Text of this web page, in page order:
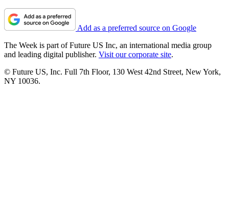
Add as a preferred source on Google
The Week is part of Future US Inc, an international media group
and leading digital publisher. Visit our corporate site.
© Future US, Inc. Full 7th Floor, 130 West 42nd Street, New York,
NY 10036.